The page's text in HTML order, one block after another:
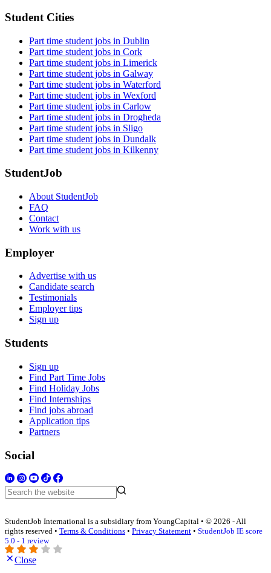
Student Cities
Part time student jobs in Dublin
Part time student jobs in Cork
Part time student jobs in Limerick
Part time student jobs in Galway
Part time student jobs in Waterford
Part time student jobs in Wexford
Part time student jobs in Carlow
Part time student jobs in Drogheda
Part time student jobs in Sligo
Part time student jobs in Dundalk
Part time student jobs in Kilkenny
StudentJob
About StudentJob
FAQ
Contact
Work with us
Employer
Advertise with us
Candidate search
Testimonials
Employer tips
Sign up
Students
Sign up
Find Part Time Jobs
Find Holiday Jobs
Find Internships
Find jobs abroad
Application tips
Partners
Social
StudentJob International is a subsidiary from YoungCapital • © 2026 - All
rights reserved • Terms & Conditions • Privacy Statement • StudentJob IE score
5.0 - 1 review
Close